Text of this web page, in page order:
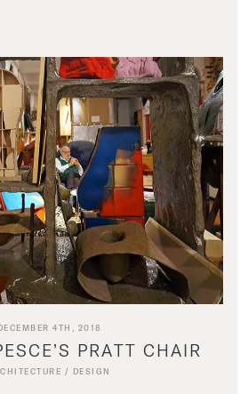
4TH, 2018
PRATT CHAIR
/ DESIGN